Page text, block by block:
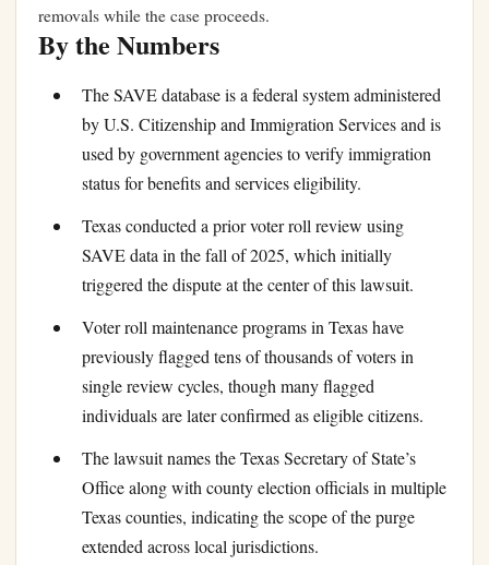
removals while the case proceeds.
By the Numbers
The SAVE database is a federal system administered
by U.S. Citizenship and Immigration Services and is
used by government agencies to verify immigration
status for benefits and services eligibility.
Texas conducted a prior voter roll review using
SAVE data in the fall of 2025, which initially
triggered the dispute at the center of this lawsuit.
Voter roll maintenance programs in Texas have
previously flagged tens of thousands of voters in
single review cycles, though many flagged
individuals are later confirmed as eligible citizens.
The lawsuit names the Texas Secretary of State’s
Office along with county election officials in multiple
Texas counties, indicating the scope of the purge
extended across local jurisdictions.